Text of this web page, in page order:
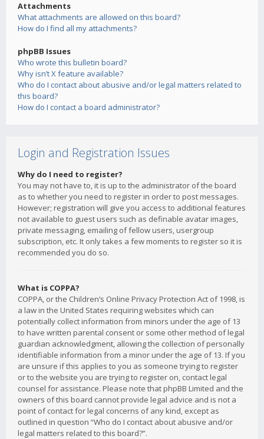
Attachments
What attachments are allowed on this board?
How do I find all my attachments?
phpBB Issues
Who wrote this bulletin board?
Why isn’t X feature available?
Who do I contact about abusive and/or legal matters related to
this board?
How do I contact a board administrator?
Login and Registration Issues
Why do I need to register?
You may not have to, it is up to the administrator of the board
as to whether you need to register in order to post messages.
However; registration will give you access to additional features
not available to guest users such as definable avatar images,
private messaging, emailing of fellow users, usergroup
subscription, etc. It only takes a few moments to register so it is
recommended you do so.
What is COPPA?
COPPA, or the Children’s Online Privacy Protection Act of 1998, is
a law in the United States requiring websites which can
potentially collect information from minors under the age of 13
to have written parental consent or some other method of legal
guardian acknowledgment, allowing the collection of personally
identifiable information from a minor under the age of 13. If you
are unsure if this applies to you as someone trying to register
or to the website you are trying to register on, contact legal
counsel for assistance. Please note that phpBB Limited and the
owners of this board cannot provide legal advice and is not a
point of contact for legal concerns of any kind, except as
outlined in question “Who do I contact about abusive and/or
legal matters related to this board?”.